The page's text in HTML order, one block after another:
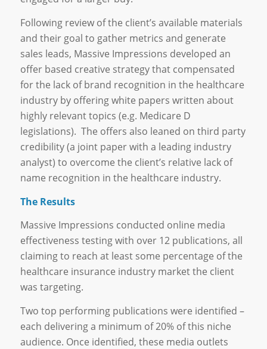
Following review of the client’s available materials
and their goal to gather metrics and generate
sales leads, Massive Impressions developed an
offer based creative strategy that compensated
for the lack of brand recognition in the healthcare
industry by offering white papers written about
highly relevant topics (e.g. Medicare D
legislations). The offers also leaned on third party
credibility (a joint paper with a leading industry
analyst) to overcome the client’s relative lack of
name recognition in the healthcare industry.
The Results
Massive Impressions conducted online media
effectiveness testing with over 12 publications, all
claiming to reach at least some percentage of the
healthcare insurance industry market the client
was targeting.
Two top performing publications were identified –
each delivering a minimum of 20% of this niche
audience. Once identified, these media outlets